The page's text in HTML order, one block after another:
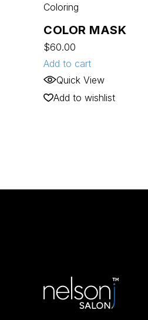
Coloring
COLOR MASK
$60.00
Add to cart
Quick View
Add to wishlist